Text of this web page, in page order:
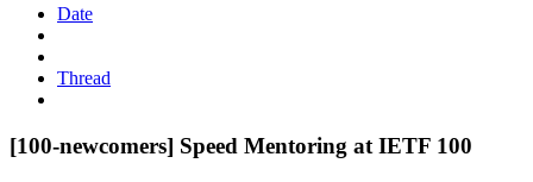
Date
Thread
[100-newcomers] Speed Mentoring at IETF 100